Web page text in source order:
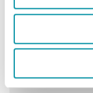
Media